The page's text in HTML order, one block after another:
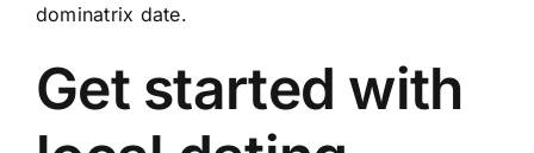
dominatrix date.
Get started with